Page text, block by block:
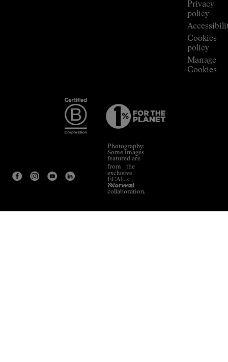
Privacy
policy
Cookies
policy
Manage
Cookies
Photography:
Some images
featured are
from the
exclusive
ECAL ×
NNormal
collaboration.